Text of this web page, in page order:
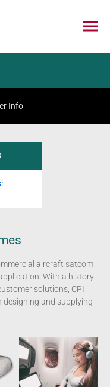
aircraft satcom
With a history
solutions, CPI
designing and supplying
Info